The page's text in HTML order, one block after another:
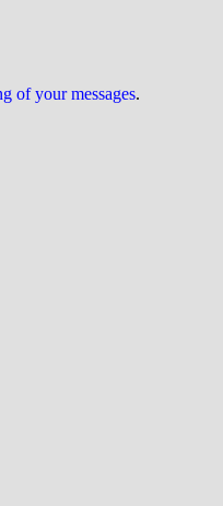
of your messages.